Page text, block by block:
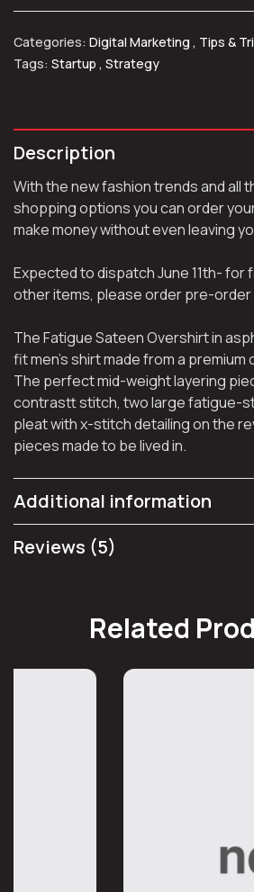
Categories: Digital Marketing , Tips &
Tags: Startup , Strategy
Description
With the new fashion trends and all
shopping options you can order
make money without even leaving
Expected to dispatch June 11th- for
other items, please order pre-
The Fatigue Sateen Overshirt in
fit men’s shirt made from a
The perfect mid-weight layering
contrastt stitch, two large fatigue-
pleat with x-stitch detailing on the
pieces made to be lived in.
Additional information
Reviews (5)
Related